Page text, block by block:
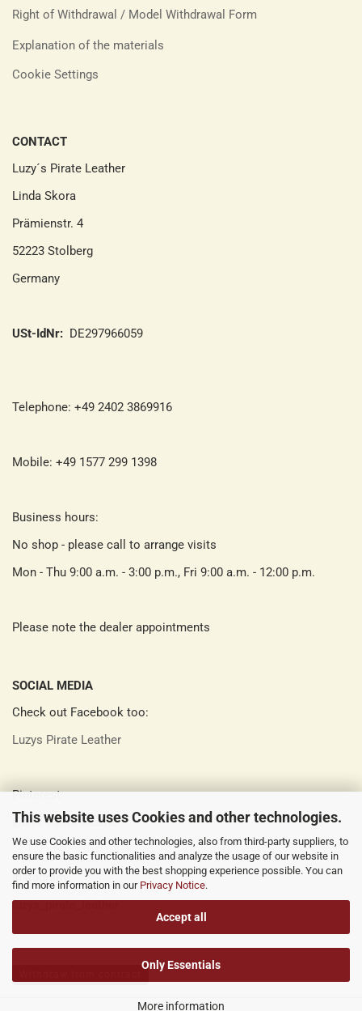
This website uses Cookies and other technologies.
We use Cookies and other technologies, also from third-party suppliers, to
ensure the basic functionalities and analyze the usage of our website in
order to provide you with the best shopping experience possible. You can
find more information in our Privacy Notice.
Accept all
Only Essentials
More information
Right of Withdrawal / Model Withdrawal Form
Explanation of the materials
Cookie Settings
CONTACT
Luzy´s Pirate Leather
Linda Skora
Prämienstr. 4
52223 Stolberg
Germany
USt-IdNr: DE297966059
Telephone: +49 2402 3869916
Mobile: +49 1577 299 1398
Business hours:
No shop - please call to arrange visits
Mon - Thu 9:00 a.m. - 3:00 p.m., Fri 9:00 a.m. - 12:00 p.m.
Please note the dealer appointments
SOCIAL MEDIA
Check out Facebook too:
Luzys Pirate Leather
Pinterest:
Luzys Pirate Leather
Instagram:
luzys_pirate_leather